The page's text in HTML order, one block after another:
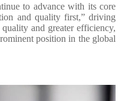
to advance with its core
and quality first,” driving
and greater efficiency,
position in the global